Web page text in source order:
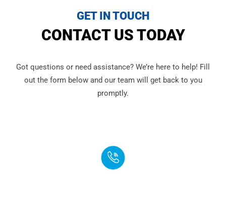
GET IN TOUCH
CONTACT US TODAY
Got questions or need assistance? We’re here to help! Fill
out the form below and our team will get back to you
promptly.